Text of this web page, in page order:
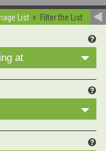
List Filter the List
at